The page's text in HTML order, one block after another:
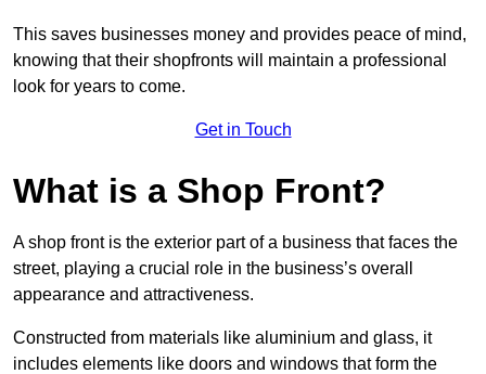
This saves businesses money and provides peace of mind,
knowing that their shopfronts will maintain a professional
look for years to come.
Get in Touch
What is a Shop Front?
A shop front is the exterior part of a business that faces the
street, playing a crucial role in the business’s overall
appearance and attractiveness.
Constructed from materials like aluminium and glass, it
includes elements like doors and windows that form the